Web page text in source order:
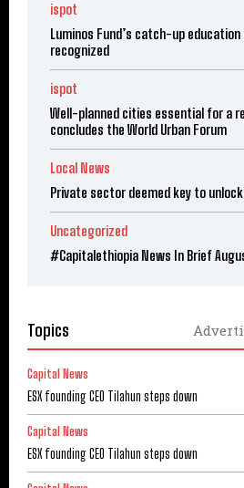
ispot
Luminos Fund’s catch-up
recognized
ispot
Well-planned cities essential for a
concludes the World Urban Forum
Local News
Private sector deemed key to
Uncategorized
#Capitalethiopia News In Brief
Topics
Capital News
ESX founding CEO Tilahun steps down
Capital News
ESX founding CEO Tilahun steps down